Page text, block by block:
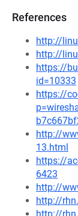
References
http://
http://
https://
id=10333
https://
http://
13.html
https://
6423
http://
http://